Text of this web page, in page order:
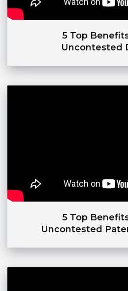
5 Top
Uncontested
5 Top
Uncontested